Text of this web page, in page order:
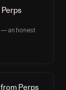
— an honest
Perps